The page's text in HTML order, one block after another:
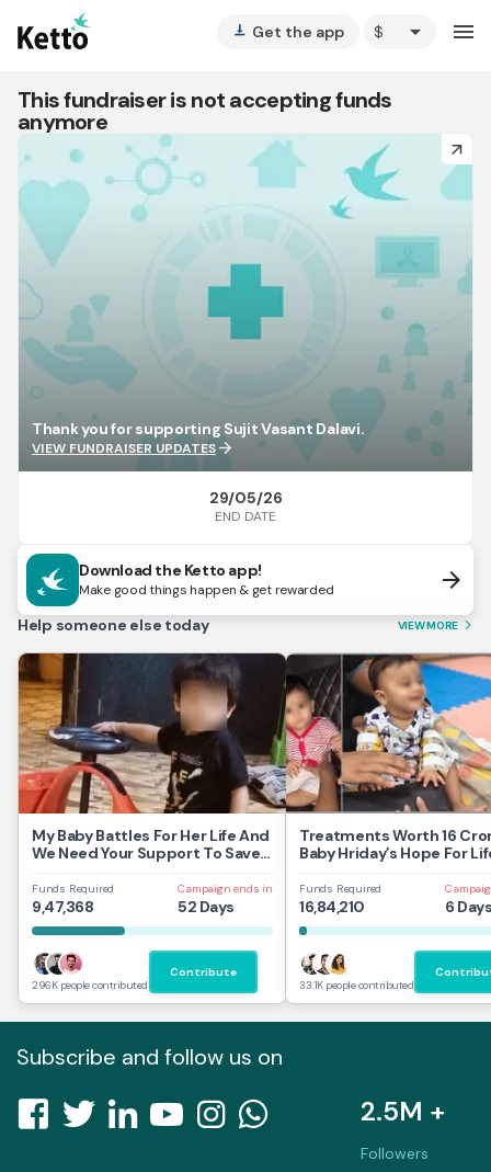
vertical_align_bottom Get the app arrow_drop_down menu
This fundraiser is not accepting funds
anymore
arrow_forward
Thank you for supporting Sujit Vasant Dalavi.
VIEW FUNDRAISER UPDATESarrow_forward
29/05/26
END DATE
Download the Ketto app!
Make good things happen & get rewarded arrow_forward
Help someone else today VIEW MORE arrow_forward_ios
My Baby Battles For Her Life And
We Need Your Support To Save
Funds Required
9,47,368
Campaign ends in
52 Days
296K people contributed
Contribute
Treatments Worth 16
Baby Hriday’s Hope For
Funds Required
16,84,210 6
33.1K people contributed
Subscribe and follow us on
2.5M +
Followers